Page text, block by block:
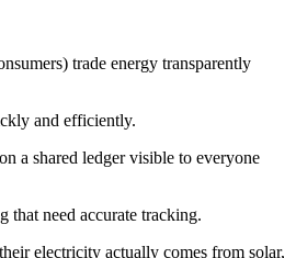
trade energy transparently
and efficiently.
a shared ledger visible to everyone
that need accurate tracking.
electricity actually comes from solar,